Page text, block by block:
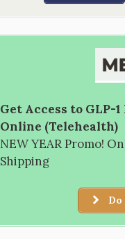
Get Access to GLP-
Online (Telehealth)
NEW YEAR Promo!
Shipping